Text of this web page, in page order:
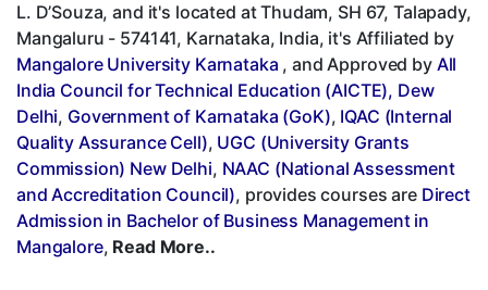
L. D’Souza, and it's located at Thudam, SH 67, Talapady,
Mangaluru - 574141, Karnataka, India, it's Affiliated by
Mangalore University Karnataka , and Approved by All
India Council for Technical Education (AICTE), Dew
Delhi, Government of Karnataka (GoK), IQAC (Internal
Quality Assurance Cell), UGC (University Grants
Commission) New Delhi, NAAC (National Assessment
and Accreditation Council), provides courses are Direct
Admission in Bachelor of Business Management in
Mangalore, Read More..